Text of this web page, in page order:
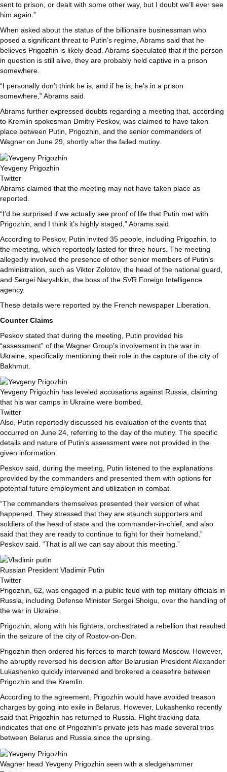
sent to prison, or dealt with some other way, but I doubt we’ll ever see
him again.”
When asked about the status of the billionaire businessman who
posed a significant threat to Putin’s regime, Abrams said that he
believes Prigozhin is likely dead. Abrams speculated that if the person
in question is still alive, they are probably held captive in a prison
somewhere.
“I personally don’t think he is, and if he is, he’s in a prison
somewhere,” Abrams said.
Abrams further expressed doubts regarding a meeting that, according
to Kremlin spokesman Dmitry Peskov, was claimed to have taken
place between Putin, Prigozhin, and the senior commanders of
Wagner on June 29, shortly after the failed mutiny.
Yevgeny Prigozhin
Twitter
Abrams claimed that the meeting may not have taken place as
reported.
“I’d be surprised if we actually see proof of life that Putin met with
Prigozhin, and I think it’s highly staged,” Abrams said.
According to Peskov, Putin invited 35 people, including Prigozhin, to
the meeting, which reportedly lasted for three hours. The meeting
allegedly involved the presence of other senior members of Putin’s
administration, such as Viktor Zolotov, the head of the national guard,
and Sergei Naryshkin, the boss of the SVR Foreign Intelligence
agency.
These details were reported by the French newspaper Liberation.
Counter Claims
Peskov stated that during the meeting, Putin provided his
“assessment” of the Wagner Group’s involvement in the war in
Ukraine, specifically mentioning their role in the capture of the city of
Bakhmut.
Yevgeny Prigozhin has leveled accusations against Russia, claiming
that his war camps in Ukraine were bombed.
Twitter
Also, Putin reportedly discussed his evaluation of the events that
occurred on June 24, referring to the day of the mutiny. The specific
details and nature of Putin’s assessment were not provided in the
given information.
Peskov said, during the meeting, Putin listened to the explanations
provided by the commanders and presented them with options for
potential future employment and utilization in combat.
“The commanders themselves presented their version of what
happened. They stressed that they are staunch supporters and
soldiers of the head of state and the commander-in-chief, and also
said that they are ready to continue to fight for their homeland,”
Peskov said. “That is all we can say about this meeting.”
Russian President Vladimir Putin
Twitter
Prigozhin, 62, was engaged in a public feud with top military officials in
Russia, including Defense Minister Sergei Shoigu, over the handling of
the war in Ukraine.
Prigozhin, along with his fighters, orchestrated a rebellion that resulted
in the seizure of the city of Rostov-on-Don.
Prigozhin then ordered his forces to march toward Moscow. However,
he abruptly reversed his decision after Belarusian President Alexander
Lukashenko quickly intervened and brokered a ceasefire between
Prigozhin and the Kremlin.
According to the agreement, Prigozhin would have avoided treason
charges by going into exile in Belarus. However, Lukashenko recently
said that Prigozhin has returned to Russia. Flight tracking data
indicates that one of Prigozhin’s private jets has made several trips
between Belarus and Russia since the uprising.
Wagner head Yevgeny Prigozhin seen with a sledgehammer